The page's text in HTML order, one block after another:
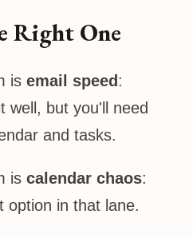
Right One
is email speed:
well, but you'll need
and tasks.
is calendar chaos:
option in that lane.